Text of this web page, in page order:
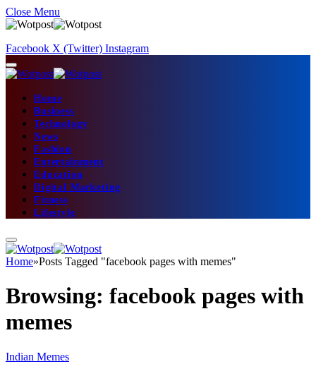
Close Menu
Facebook X (Twitter) Instagram
Home
Business
Technology
News
Fashion
Entertainment
Education
Digital Marketing
Fitness
Lifestyle
Home»Posts Tagged "facebook pages with memes"
Browsing: facebook pages with
memes
Indian Memes